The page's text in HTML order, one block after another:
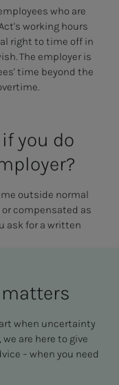
who are
working hours
right to time off in
The employer is
time beyond the
you do
outside normal
compensated as
ask for a written
mat­ters
when uncertainty
are here to give
– when you need